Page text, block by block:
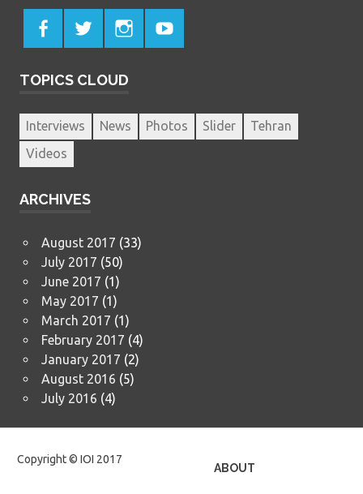
TOPICS CLOUD
Interviews News Photos Slider
Tehran
Videos
ARCHIVES
August 2017 (33)
July 2017 (50)
June 2017 (1)
May 2017 (1)
March 2017 (1)
February 2017 (4)
January 2017 (2)
August 2016 (5)
July 2016 (4)
Copyright © IOI 2017
ABOUT